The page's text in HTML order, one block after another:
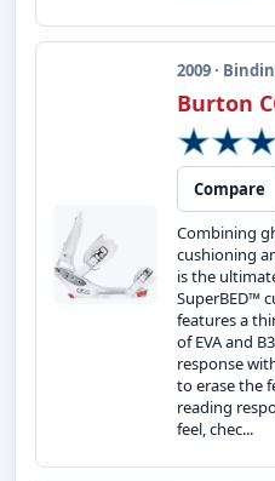
2009 ·
Burton
Compare
Combining
cushioning
is the
SuperBED™
features a
of EVA and
response
to erase the
reading
feel, chec...